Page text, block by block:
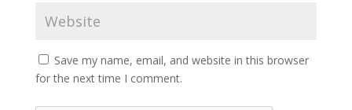
Save my name, email, and website in this browser
for the next time I comment.